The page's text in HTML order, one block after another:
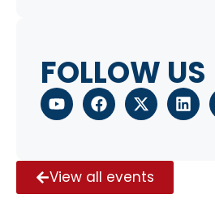
FOLLOW US
View all events